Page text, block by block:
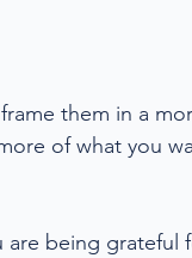
them in a
of what you
are being grateful